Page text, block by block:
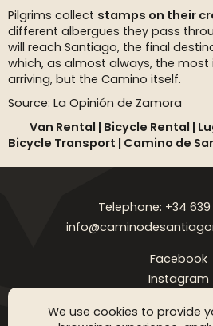
We use cookies to provide
Pilgrims collect stamps on their
different albergues they pass
will reach Santiago, the final
which, as almost always, the
arriving, but the Camino itself.
Source: La Opinión de Zamora
Van Rental | Bicycle Rental |
Bicycle Transport | Camino de
Telephone: +34
Facebook
Instagram
Legal notice Privacy Policy